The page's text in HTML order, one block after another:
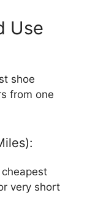
Use
shoe
from one
very short